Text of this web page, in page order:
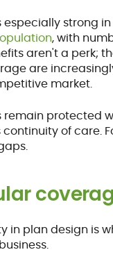
strong in
, with
aren't a perk;
are
market.
protected
of care.
in plan design is